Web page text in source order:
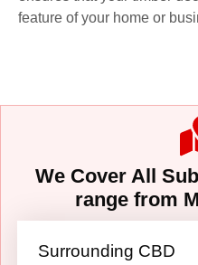
feature of your home or
We Cover All
range from
Surrounding CBD